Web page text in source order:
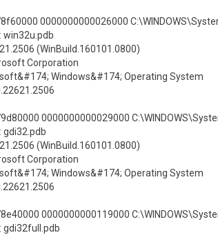
0000000000026000
win32u.pdb
(WinBuild.160101.0800)
Corporation
Windows&#174; Operating System
0000000000029000
gdi32.pdb
(WinBuild.160101.0800)
Corporation
Windows&#174; Operating System
0000000000119000
gdi32full.pdb